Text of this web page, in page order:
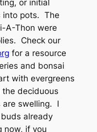
or initial
into pots. The
A-Thon were
Check our
for a resource
and bonsai
with evergreens
deciduous
are swelling. I
already
now, if you